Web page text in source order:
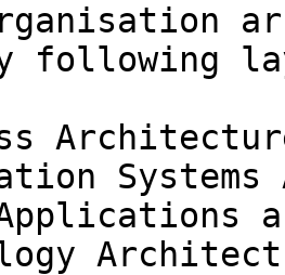
following